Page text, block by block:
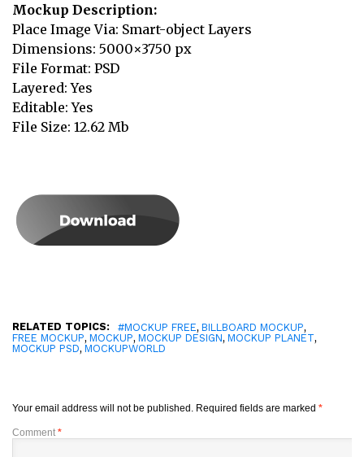
Mockup Description:
Place Image Via: Smart-object Layers
Dimensions: 5000×3750 px
File Format: PSD
Layered: Yes
Editable: Yes
File Size: 12.62 Mb
RELATED TOPICS: #MOCKUP FREE, BILLBOARD MOCKUP,
FREE MOCKUP, MOCKUP, MOCKUP DESIGN, MOCKUP PLANET,
MOCKUP PSD, MOCKUPWORLD
Your email address will not be published. Required fields are marked *
Comment *